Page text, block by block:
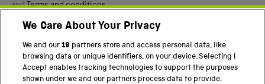
andTerms and conditions.
Twitter FacebookYouTube Instagram
PART OF THE SCIENCE MUSEUM GROUP
We Care About Your Privacy
We and our19 partners store and access personal data, like
browsing data or unique identifiers, on your device. Selecting I
Accept enables tracking technologies to support the purposes
shown under we and our partners process data to provide.